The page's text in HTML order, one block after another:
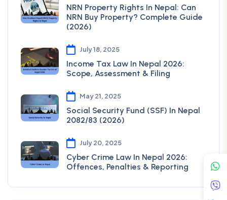
NRN Property Rights In Nepal: Can
NRN Buy Property? Complete Guide
(2026)
July 18, 2025
Income Tax Law In Nepal 2026:
Scope, Assessment & Filing
May 21, 2025
Social Security Fund (SSF) In Nepal
2082/83 (2026)
July 20, 2025
Cyber Crime Law In Nepal 2026:
Offences, Penalties & Reporting